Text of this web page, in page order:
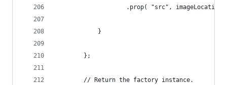
.prop( "src", imageLocation
            }
        };
        // Return the factory instance.